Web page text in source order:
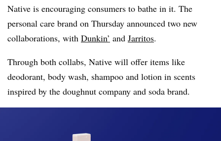
Native is encouraging consumers to bathe in it. The
personal care brand on Thursday announced two new
collaborations, with Dunkin’ and Jarritos.
Through both collabs, Native will offer items like
deodorant, body wash, shampoo and lotion in scents
inspired by the doughnut company and soda brand.